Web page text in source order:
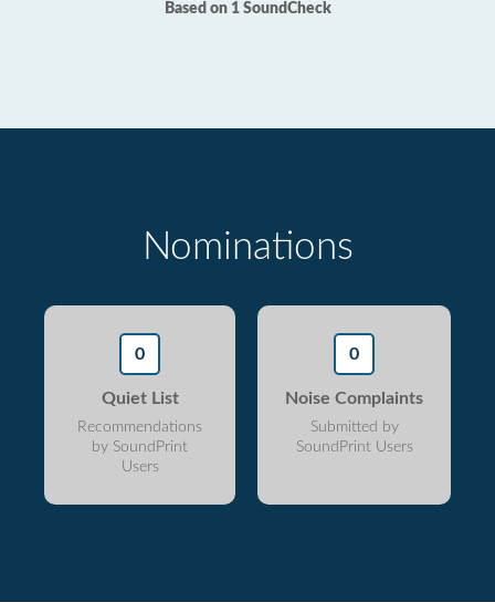
Based on 1 SoundCheck
Nominations
0
Quiet List
Recommendations
by SoundPrint
Users
0
Noise Complaints
Submitted by
SoundPrint Users